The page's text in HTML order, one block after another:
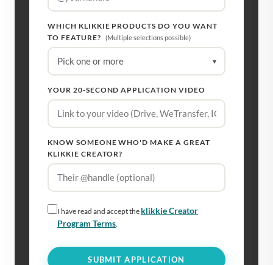
WHICH KLIKKIE PRODUCTS DO YOU WANT
TO FEATURE?
(Multiple selections possible)
Pick one or more ▾
YOUR 20-SECOND APPLICATION VIDEO
KNOW SOMEONE WHO'D MAKE A GREAT
KLIKKIE CREATOR?
I have read and accept the klikkie Creator
Program Terms
SUBMIT APPLICATION